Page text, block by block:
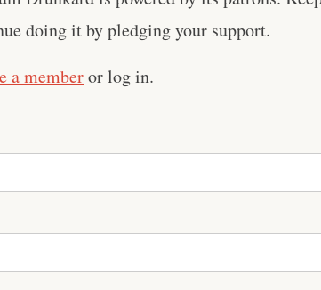
doing it by pledging your support.
a memberor log in.